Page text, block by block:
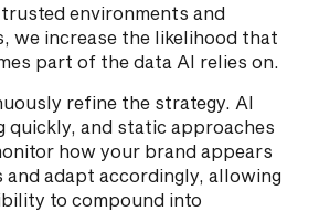
environments and
we increase the likelihood that
part of the data AI relies on.
refine the strategy. AI
quickly, and static approaches
how your brand appears
adapt accordingly, allowing
to compound into